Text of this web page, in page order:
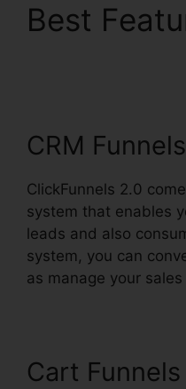
Best
CRM Funnels
ClickFunnels 2.0
system that enables
leads and also
system, you can
as manage your
Cart Funnels